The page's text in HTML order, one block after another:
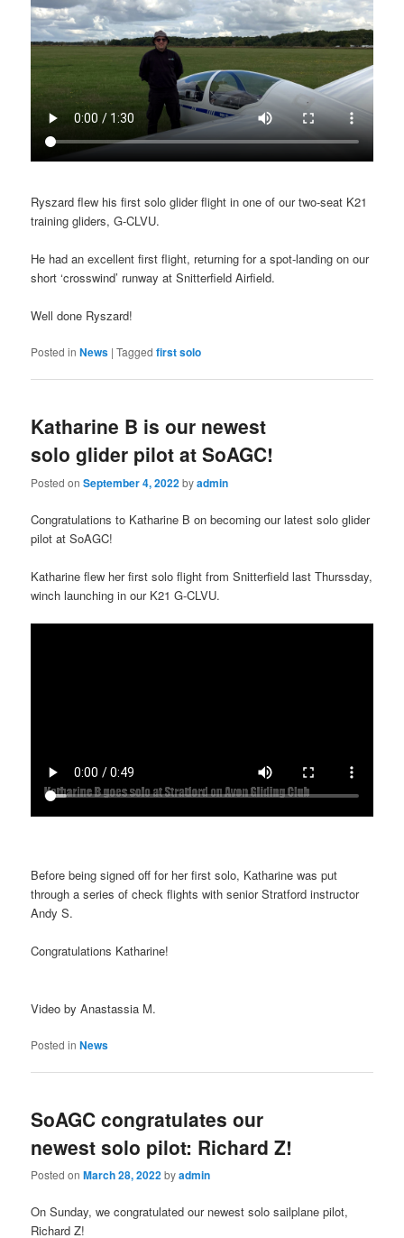
Ryszard flew his first solo glider flight in one of our two-seat K21
training gliders, G-CLVU.
He had an excellent first flight, returning for a spot-landing on our
short ‘crosswind’ runway at Snitterfield Airfield.
Well done Ryszard!
Posted in News |Tagged first solo
Katharine B is our newest
solo glider pilot at SoAGC!
Posted onSeptember 4, 2022byadmin
Congratulations to Katharine B on becoming our latest solo glider
pilot at SoAGC!
Katharine flew her first solo flight from Snitterfield last Thurssday,
winch launching in our K21 G-CLVU.
Before being signed off for her first solo, Katharine was put
through a series of check flights with senior Stratford instructor
Andy S.
Congratulations Katharine!
Video by Anastassia M.
Posted in News
SoAGC congratulates our
newest solo pilot: Richard Z!
Posted onMarch 28, 2022byadmin
On Sunday, we congratulated our newest solo sailplane pilot,
Richard Z!